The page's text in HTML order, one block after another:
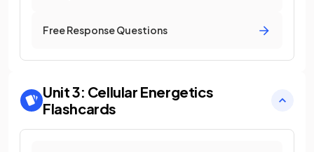
Free Response Questions
Unit 3: Cellular Energetics
Flashcards